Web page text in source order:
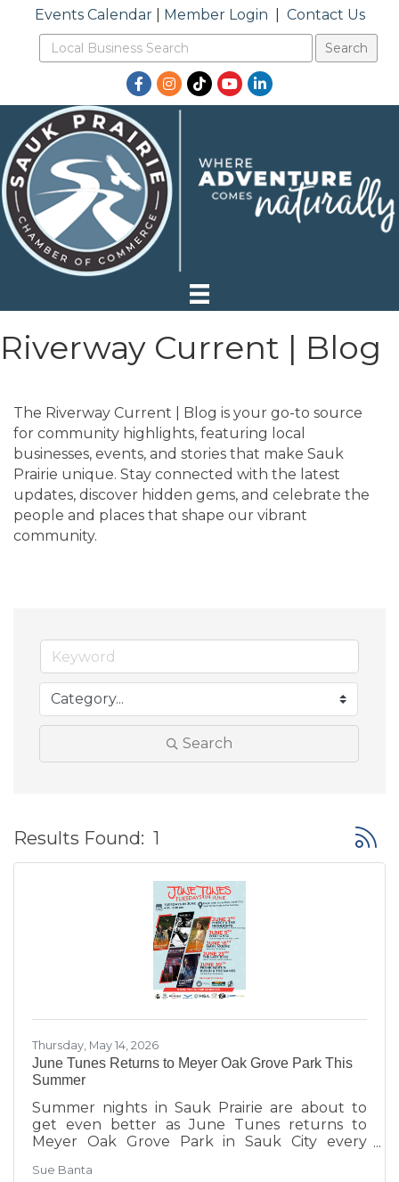
Events Calendar| Member Login Contact Us
Facebook
Instagram
TikTokYouTubeLinkedIn
Riverway Current | Blog
The Riverway Current | Blog is your go-to source
for community highlights, featuring local
businesses, events, and stories that make Sauk
Prairie unique. Stay connected with the latest
updates, discover hidden gems, and celebrate the
people and places that shape our vibrant
community.
Search
Results Found: 1
Thursday, May 14, 2026
June Tunes Returns to Meyer Oak Grove Park This
Summer
Summer nights in Sauk Prairie are about to
get even better as June Tunes returns to
Meyer Oak Grove Park in Sauk City every
Sue Banta